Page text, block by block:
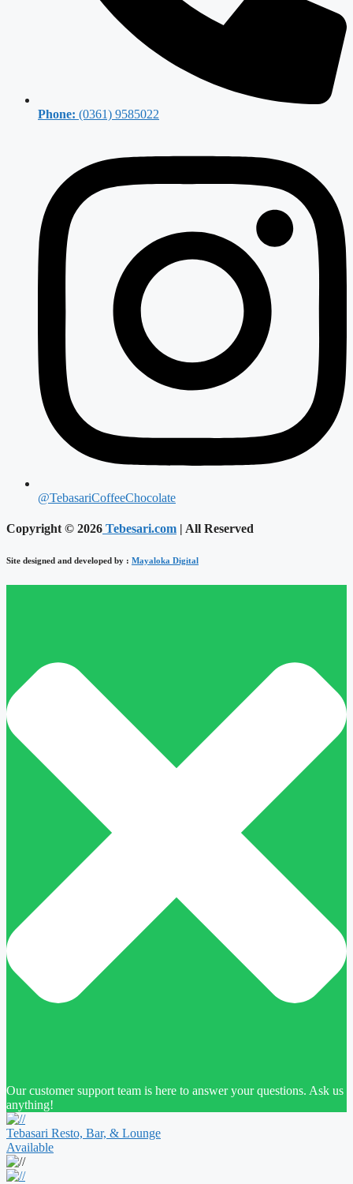
Phone: (0361) 9585022
@TebasariCoffeeChocolate
Copyright © 2026 Tebesari.com | All Reserved
Site designed and developed by : Mayaloka Digital
Our customer support team is here to answer your questions. Ask us
anything!
Tebasari Resto, Bar, & Lounge
Available